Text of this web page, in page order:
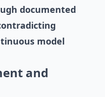
documented
model
and